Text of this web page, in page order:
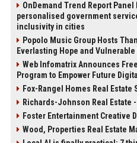
OnDemand Trend Report
personalised government
inclusivity in cities
Popolo Music Group Hosts
Everlasting Hope and
Web Infomatrix Announces
Program to Empower Future
Fox-Rangel Homes Real Estate
Richards-Johnson Real Estate
Foster Entertainment Creative
Wood, Properties Real Estate